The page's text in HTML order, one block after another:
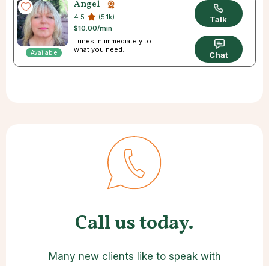
Available
Angel
4.5
(5.1k)
$10.00/min
Tunes in immediately to
what you need.
Talk
Chat
Call us today.
Many new clients like to speak with